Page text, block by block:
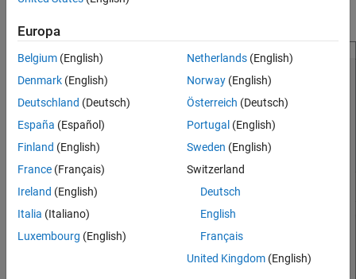
Connect Chart to MATLAB App
Enumerated Data
Compose Stream Player Status by Using
Europa
Belgium (English)
Denmark (English)
Deutschland (Deutsch)
España (Español)
Finland (English)
France (Français)
Ireland (English)
Italia (Italiano)
Luxembourg (English)
Netherlands(English)
Norway(English)
Österreich (Deutsch)
Portugal (English)
Sweden (English)
Switzerland
Deutsch
English
Français
United Kingdom(English)